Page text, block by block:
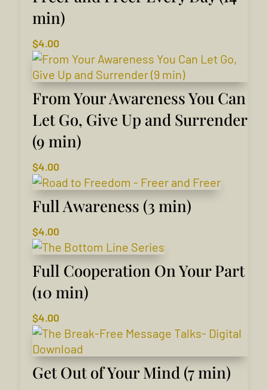
min)
$4.00
From Your Awareness You Can
Let Go, Give Up and Surrender
(9 min)
$4.00
Full Awareness (3 min)
$4.00
Full Cooperation On Your Part
(10 min)
$4.00
Get Out of Your Mind (7 min)